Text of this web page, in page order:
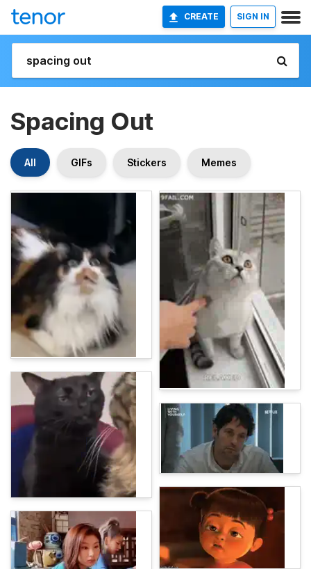
CREATE SIGN IN
Spacing Out
All GIFs Stickers Memes